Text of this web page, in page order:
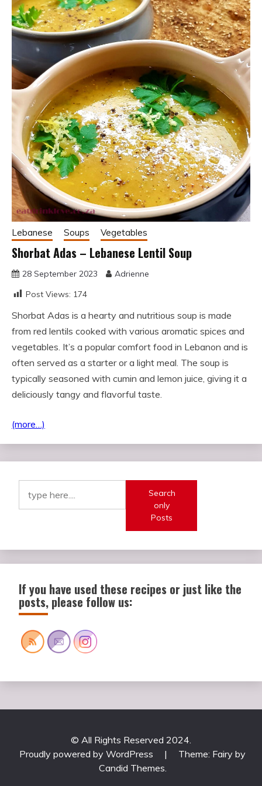
Lebanese Soups Vegetables
Shorbat Adas – Lebanese Lentil Soup
28 September 2023
Adrienne
Post Views: 174
Shorbat Adas is a hearty and nutritious soup is made
from red lentils cooked with various aromatic spices and
vegetables. It’s a popular comfort food in Lebanon and is
often served as a starter or a light meal. The soup is
typically seasoned with cumin and lemon juice, giving it a
deliciously tangy and flavorful taste.
(more…)
Search
only
Posts
If you have used these recipes or just like the
posts, please follow us:
© All Rights Reserved 2024.
Proudly powered by WordPress
|
Theme: Fairy by
Candid Themes